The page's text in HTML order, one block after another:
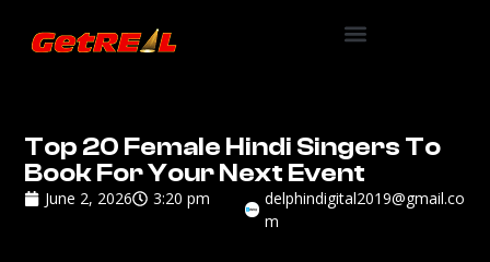
Top 20 Female Hindi Singers To
Book For Your Next Event
June 2, 2026 3:20 pm
delphindigital2019@gmail.co
m